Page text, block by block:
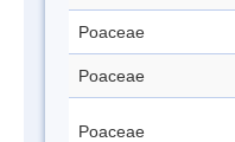
Poaceae
Poaceae
Poaceae